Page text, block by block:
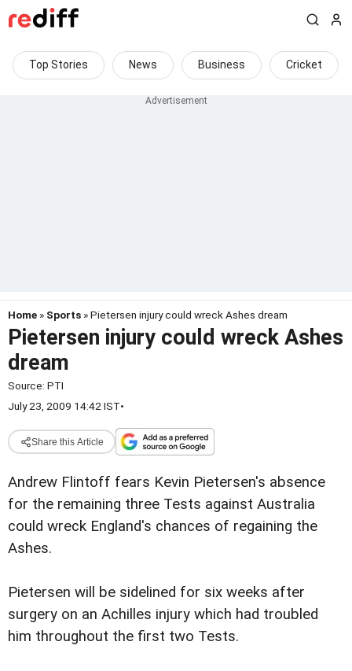
Top Stories News Business Cricket
Home » Sports » Pietersen injury could wreck Ashes dream
Pietersen injury could wreck Ashes
dream
Source: PTI
July 23, 2009 14:42 IST•
Share this Article
Andrew Flintoff fears Kevin Pietersen's absence
for the remaining three Tests against Australia
could wreck England's chances of regaining the
Ashes.
Pietersen will be sidelined for six weeks after
surgery on an Achilles injury which had troubled
him throughout the first two Tests.